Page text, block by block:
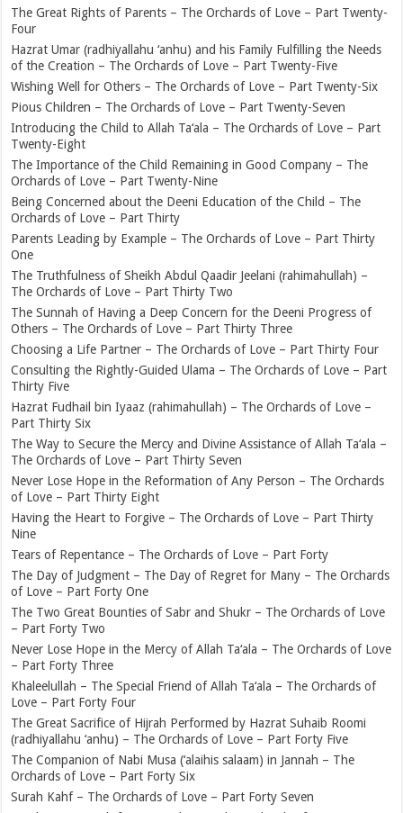
The Great Rights of Parents – The Orchards of Love – Part Twenty-
Four
Hazrat Umar (radhiyallahu ‘anhu) and his Family Fulfilling the Needs
of the Creation – The Orchards of Love – Part Twenty-Five
Wishing Well for Others – The Orchards of Love – Part Twenty-Six
Pious Children – The Orchards of Love – Part Twenty-Seven
Introducing the Child to Allah Ta‘ala – The Orchards of Love – Part
Twenty-Eight
The Importance of the Child Remaining in Good Company – The
Orchards of Love – Part Twenty-Nine
Being Concerned about the Deeni Education of the Child – The
Orchards of Love – Part Thirty
Parents Leading by Example – The Orchards of Love – Part Thirty
One
The Truthfulness of Sheikh Abdul Qaadir Jeelani (rahimahullah) –
The Orchards of Love – Part Thirty Two
The Sunnah of Having a Deep Concern for the Deeni Progress of
Others – The Orchards of Love – Part Thirty Three
Choosing a Life Partner – The Orchards of Love – Part Thirty Four
Consulting the Rightly-Guided Ulama – The Orchards of Love – Part
Thirty Five
Hazrat Fudhail bin Iyaaz (rahimahullah) – The Orchards of Love –
Part Thirty Six
The Way to Secure the Mercy and Divine Assistance of Allah Ta‘ala –
The Orchards of Love – Part Thirty Seven
Never Lose Hope in the Reformation of Any Person – The Orchards
of Love – Part Thirty Eight
Having the Heart to Forgive – The Orchards of Love – Part Thirty
Nine
Tears of Repentance – The Orchards of Love – Part Forty
The Day of Judgment – The Day of Regret for Many – The Orchards
of Love – Part Forty One
The Two Great Bounties of Sabr and Shukr – The Orchards of Love
– Part Forty Two
Never Lose Hope in the Mercy of Allah Ta‘ala – The Orchards of Love
– Part Forty Three
Khaleelullah – The Special Friend of Allah Ta‘ala – The Orchards of
Love – Part Forty Four
The Great Sacrifice of Hijrah Performed by Hazrat Suhaib Roomi
(radhiyallahu ‘anhu) – The Orchards of Love – Part Forty Five
The Companion of Nabi Musa (‘alaihis salaam) in Jannah – The
Orchards of Love – Part Forty Six
Surah Kahf – The Orchards of Love – Part Forty Seven